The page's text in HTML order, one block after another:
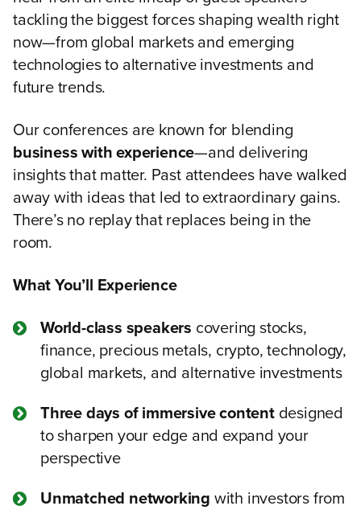
tackling the biggest forces shaping wealth right
now—from global markets and emerging
technologies to alternative investments and
future trends.
Our conferences are known for blending
business with experience—and delivering
insights that matter. Past attendees have walked
away with ideas that led to extraordinary gains.
There’s no replay that replaces being in the
room.
What You’ll Experience
World-class speakers covering stocks,
finance, precious metals, crypto, technology,
global markets, and alternative investments
Three days of immersive contentdesigned
to sharpen your edge and expand your
perspective
Unmatched networking with investors from